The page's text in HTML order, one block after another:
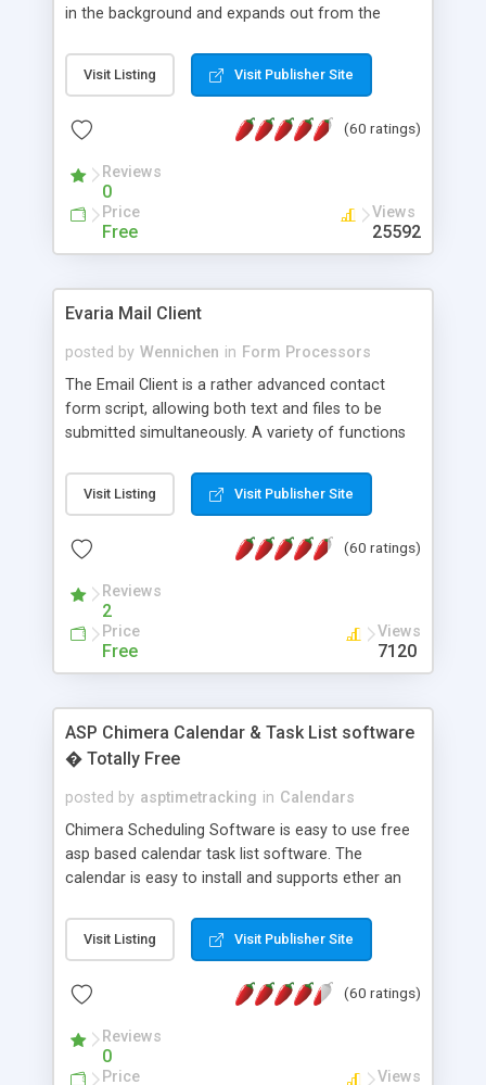
in the background and expands out from the
attractive and compatible with all modern
browsers. In addition to single images, Highslide
the Highslide Editor to explore the numerous
Visit Listing Visit Publisher Site
(60 ratings)
Reviews
0
Price
Free
Views
25592
Evaria Mail Client
posted by Wennichen in Form Processors
The Email Client is a rather advanced contact
form script, allowing both text and files to be
submitted simultaneously. A variety of functions
and loading malicious programs.
Visit Listing Visit Publisher Site
(60 ratings)
Reviews
2
Price
Free
Views
7120
ASP Chimera Calendar & Task List software
� Totally Free
posted by asptimetracking in Calendars
Chimera Scheduling Software is easy to use free
asp based calendar task list software. The
calendar is easy to install and supports ether an
for backend data storage. If you are looking for
software to allow yourself or your staff to
based application Chimera is the right FREE
advance features like time reporting. Download
and demo our software on our home page for
Visit Listing Visit Publisher Site
(60 ratings)
Reviews
0
Price Views